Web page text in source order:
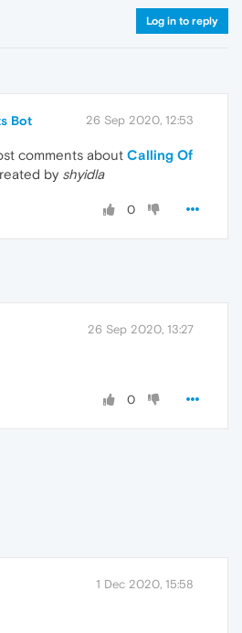
Log in to reply
Bot 26 Sep 2020, 12:53
comments about Calling Of
by shyidla
0
26 Sep 2020, 13:27
0
1 Dec 2020, 15:58